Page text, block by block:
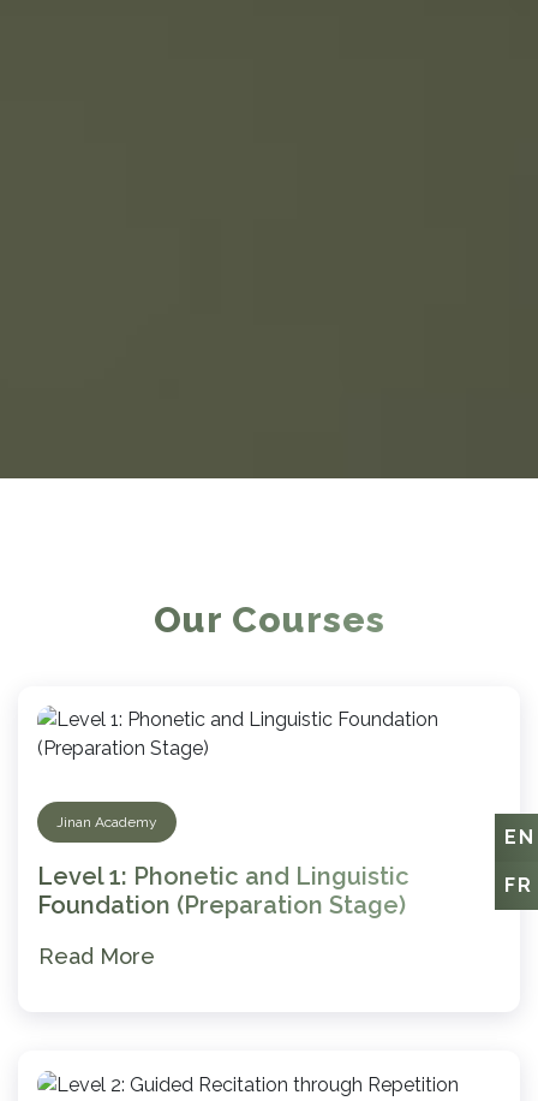
EN
FR
Our Courses
Jinan Academy
Level 1: Phonetic and Linguistic
Foundation (Preparation Stage)
Read More